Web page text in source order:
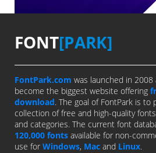
FONT[PARK]
FontPark.com was launched in
become the biggest website offering
download. The goal of FontPark is to
collection of free and high-quality
and categories. The current font
120,000 fonts available for non-
use for Windows, Mac and Linux.